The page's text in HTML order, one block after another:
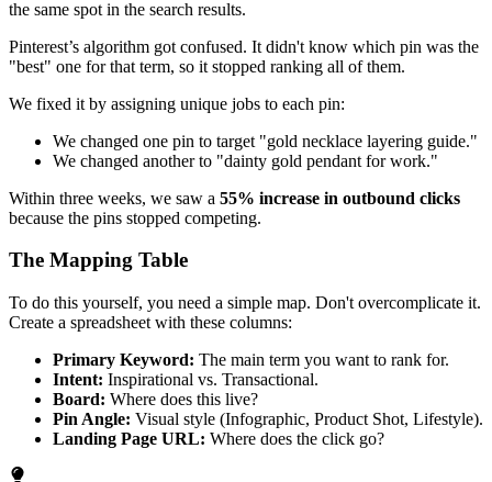
the same spot in the search results.
Pinterest’s algorithm got confused. It didn't know which pin was the
"best" one for that term, so it stopped ranking all of them.
We fixed it by assigning unique jobs to each pin:
We changed one pin to target "gold necklace layering guide."
We changed another to "dainty gold pendant for work."
Within three weeks, we saw a 55% increase in outbound clicks
because the pins stopped competing.
The Mapping Table
To do this yourself, you need a simple map. Don't overcomplicate it.
Create a spreadsheet with these columns:
Primary Keyword: The main term you want to rank for.
Intent: Inspirational vs. Transactional.
Board: Where does this live?
Pin Angle: Visual style (Infographic, Product Shot, Lifestyle).
Landing Page URL: Where does the click go?